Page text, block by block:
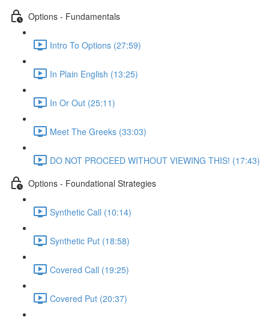
Options - Fundamentals
Intro To Options (27:59)
In Plain English (13:25)
In Or Out (25:11)
Meet The Greeks (33:03)
DO NOT PROCEED WITHOUT VIEWING THIS! (17:43)
Options - Foundational Strategies
Synthetic Call (10:14)
Synthetic Put (18:58)
Covered Call (19:25)
Covered Put (20:37)